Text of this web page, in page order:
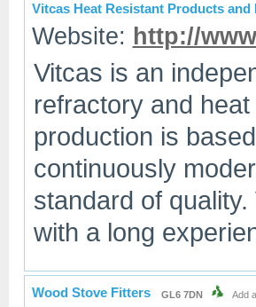
Vitcas Heat Resistant Products and
Website: http://
Vitcas is an
refractory and
production is
continuously
standard of
with a long
Wood Stove Fitters GL6 7DN Add